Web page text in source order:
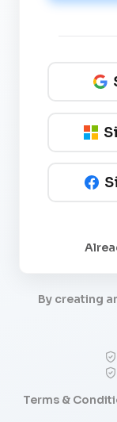
By creating
Terms &